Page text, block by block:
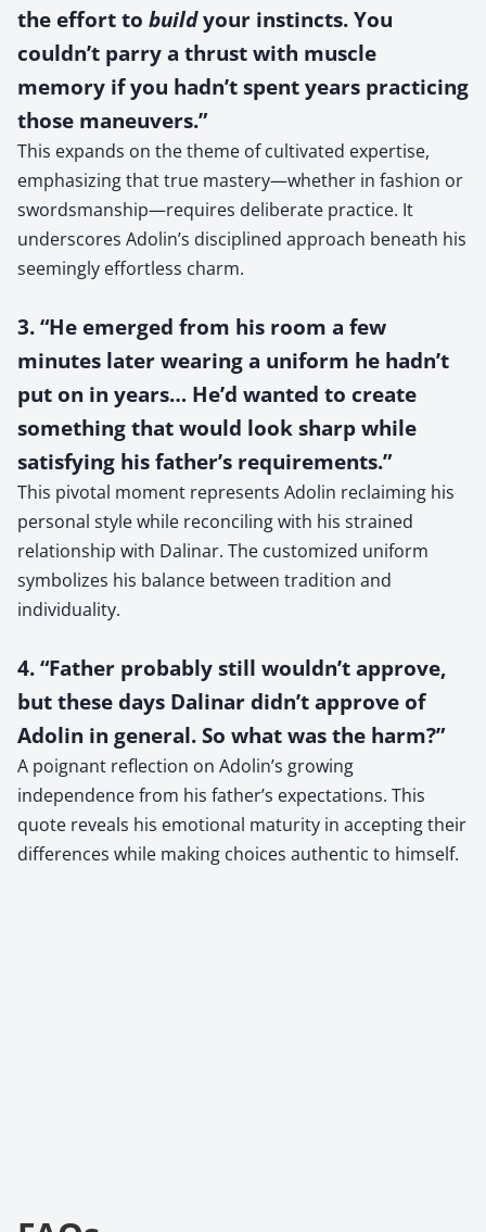
the effort to buildyour instincts. You
couldn’t parry a thrust with muscle
memory if you hadn’t spent years practicing
those maneuvers.”
This expands on the theme of cultivated expertise,
emphasizing that true mastery—whether in fashion or
swordsmanship—requires deliberate practice. It
underscores Adolin’s disciplined approach beneath his
seemingly effortless charm.
3. “He emerged from his room a few
minutes later wearing a uniform he hadn’t
put on in years… He’d wanted to create
something that would look sharp while
satisfying his father’s requirements.”
This pivotal moment represents Adolin reclaiming his
personal style while reconciling with his strained
relationship with Dalinar. The customized uniform
symbolizes his balance between tradition and
individuality.
4. “Father probably still wouldn’t approve,
but these days Dalinar didn’t approve of
Adolin in general. So what was the harm?”
A poignant reflection on Adolin’s growing
independence from his father’s expectations. This
quote reveals his emotional maturity in accepting their
differences while making choices authentic to himself.